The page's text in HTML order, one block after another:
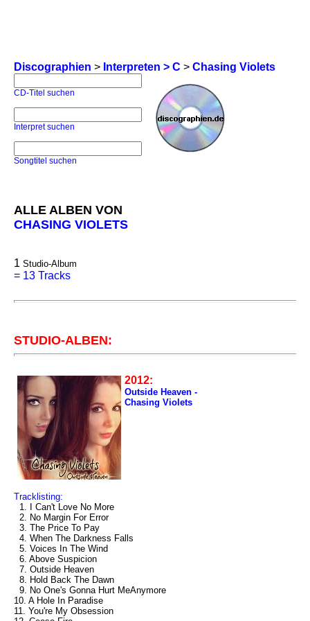
Discographien > Interpreten > C > Chasing Violets
CD-Titel suchen
Interpret suchen
Songtitel suchen
ALLE ALBEN VON
CHASING VIOLETS
1 Studio-Album
= 13 Tracks
STUDIO-ALBEN:
2012:
Outside Heaven -
Chasing Violets
Tracklisting:
1. I Can't Love No More
2. No Margin For Error
3. The Price To Pay
4. When The Darkness Falls
5. Voices In The Wind
6. Above Suspicion
7. Outside Heaven
8. Hold Back The Dawn
9. No One's Gonna Hurt MeAnymore
10. A Hole In Paradise
11. You're My Obsession